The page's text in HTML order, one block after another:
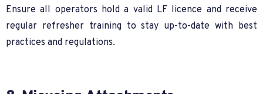
Ensure all operators hold a valid LF licence and receive
regular refresher training to stay up-to-date with best
practices and regulations.